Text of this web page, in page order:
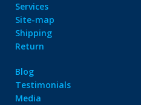
Services
Site-map
Shipping
Return
Blog
Testimonials
Media